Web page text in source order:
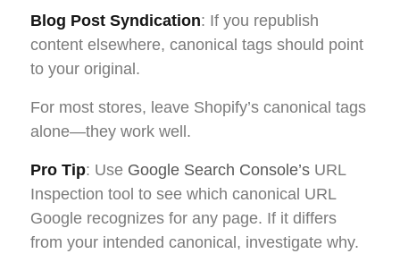
Blog Post Syndication: If you republish
content elsewhere, canonical tags should point
to your original.
For most stores, leave Shopify’s canonical tags
alone—they work well.
Pro Tip: Use Google Search Console’s URL
Inspection tool to see which canonical URL
Google recognizes for any page. If it differs
from your intended canonical, investigate why.